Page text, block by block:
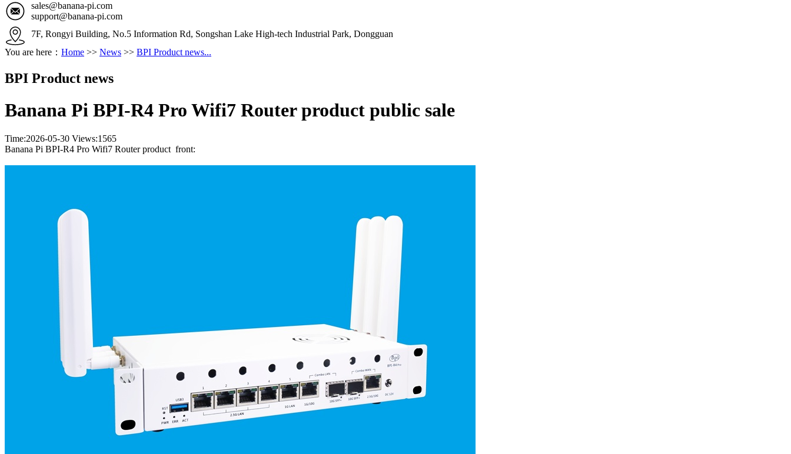
sales@banana-pi.com
support@banana-pi.com
7F, Rongyi Building, No.5 Information Rd, Songshan Lake High-tech Industrial Park, Dongguan
You are here： Home >> News >> BPI Product news...
BPI Product news
Banana Pi BPI-R4 Pro Wifi7 Router product public sale
Time:2026-05-30 Views:1565
Banana Pi BPI-R4 Pro Wifi7 Router product front: